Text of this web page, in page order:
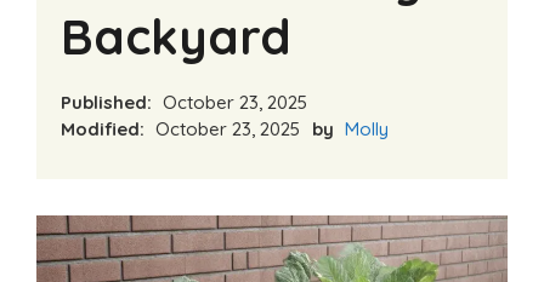
Backyard
Published: October 23, 2025
Modified: October 23, 2025 by Molly